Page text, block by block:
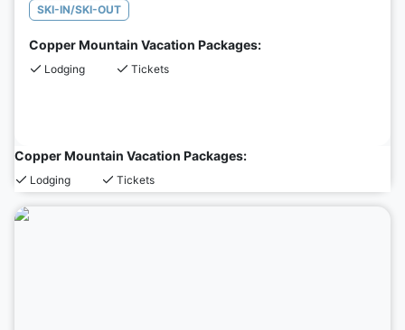
SKI-IN/SKI-OUT
Copper Mountain Vacation Packages:
Lodging Tickets
Copper Mountain Vacation Packages:
Lodging Tickets